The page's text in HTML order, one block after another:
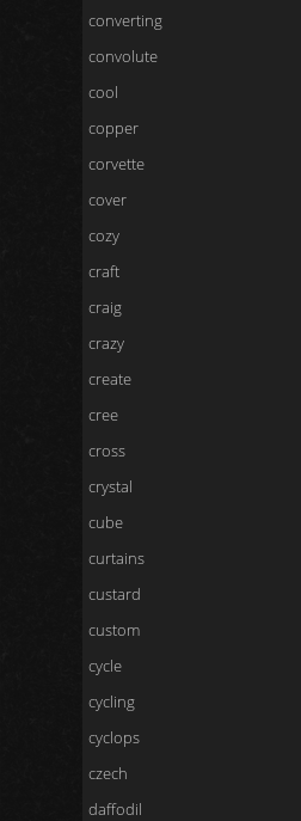
converting
convolute
cool
copper
corvette
cover
cozy
craft
craig
crazy
create
cree
cross
crystal
cube
curtains
custard
custom
cycle
cycling
cyclops
czech
daffodil